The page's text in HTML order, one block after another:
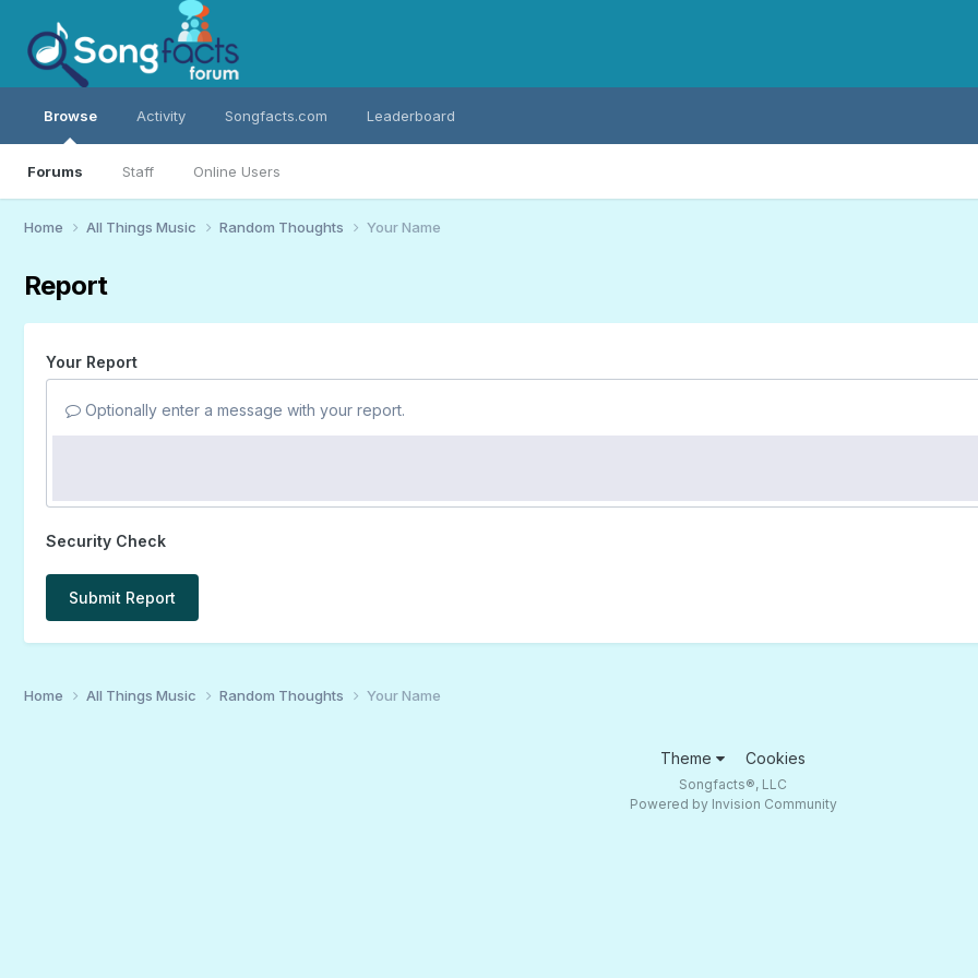
Browse
Forums Staff Online Users
Activity Songfacts.com Leaderboard
Home All Things Music Random Thoughts Your Name
Report
Your Report
Optionally enter a message with your report.
Security Check
Submit Report
Home All Things Music Random Thoughts Your Name
Theme Cookies
Songfacts®, LLC
Powered by Invision Community